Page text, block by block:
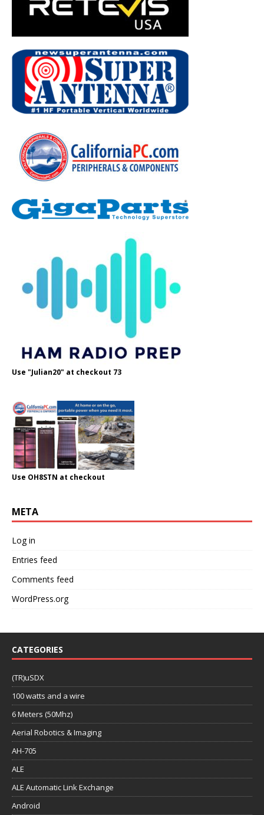
Use "Julian20" at checkout 73
Use OH8STN at checkout
META
Log in
Entries feed
Comments feed
WordPress.org
CATEGORIES
(TR)uSDX
100 watts and a wire
6 Meters (50Mhz)
Aerial Robotics & Imaging
AH-705
ALE
ALE Automatic Link Exchange
Android